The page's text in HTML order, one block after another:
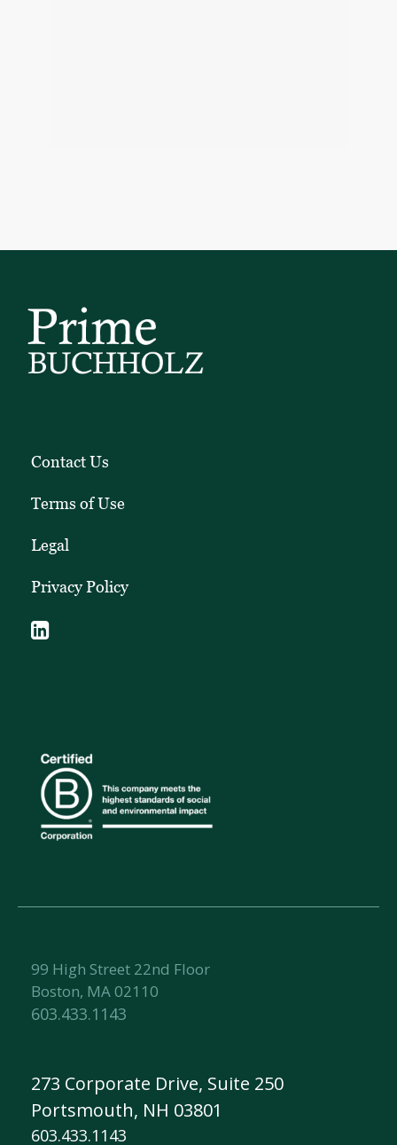
Contact Us
Terms of Use
Legal
Privacy Policy
99 High Street 22nd Floor
Boston, MA 02110
603.433.1143
273 Corporate Drive, Suite 250
Portsmouth, NH 03801
603.433.1143